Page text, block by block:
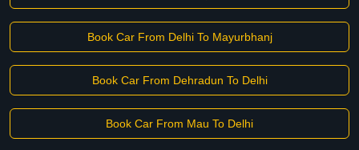
Book Car From Delhi To Mayurbhanj
Book Car From Dehradun To Delhi
Book Car From Mau To Delhi